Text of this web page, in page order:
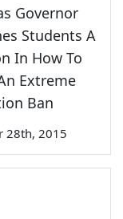
Governor
Students A
In How To
Extreme
Ban
28th, 2015